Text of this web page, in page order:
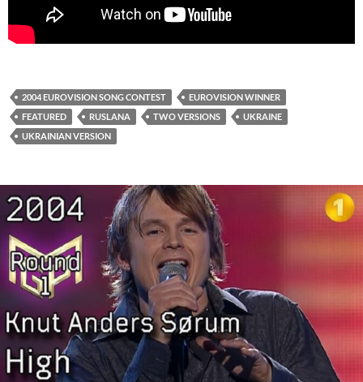
2004 EUROVISION SONG CONTEST
EUROVISION WINNER
FEATURED
RUSLANA TWO VERSIONS
UKRAINE
UKRAINIAN VERSION